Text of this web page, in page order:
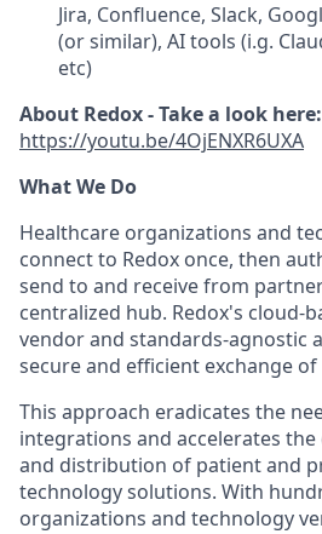
Jira, Confluence, Slack,
(or similar), AI tools (i.g.
etc)
About Redox - Take a look here:
https://youtu.be/4OjENXR6UXA
What We Do
Healthcare organizations and
connect to Redox once, then
send to and receive from
centralized hub. Redox's cloud-
vendor and standards-agnostic
secure and efficient exchange
This approach eradicates the
integrations and accelerates
and distribution of patient and
technology solutions. With
organizations and technology